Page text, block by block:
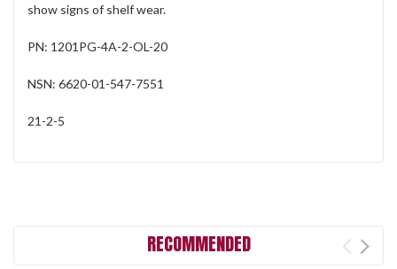
show signs of shelf wear.
PN: 1201PG-4A-2-OL-20
NSN: 6620-01-547-7551
21-2-5
RECOMMENDED